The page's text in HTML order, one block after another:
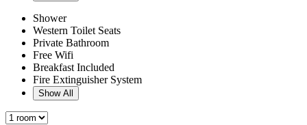
Shower
Western Toilet Seats
Private Bathroom
Free Wifi
Breakfast Included
Fire Extinguisher System
Show All